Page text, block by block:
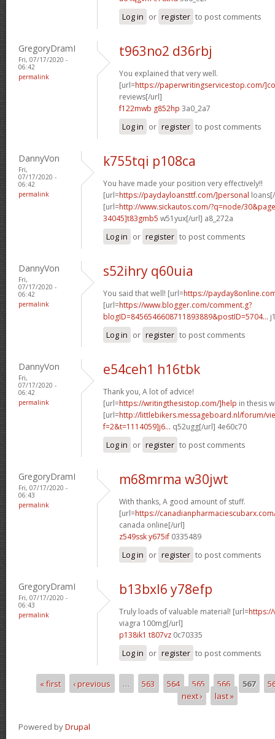
Log in or register to post comments
GregoryDramI
Fri, 07/17/2020 -
06:42
permalink
t963no2 d36rbj
You explained that very well.
[url=https://paperwritingservicestop.com/
reviews[/url]
f122mwb g852hp 3a0_2a7
Log in or register to post comments
DannyVon
Fri,
07/17/2020 -
06:42
permalink
k755tqi p108ca
You have made your position very effectively!!
[url=https://paydayloansttf.com/]personal
[url=http://www.sickautos.com/?q=node/
34045]t83gmb5 w51yux[/url] a8_272a
Log in or register to post comments
DannyVon
Fri,
07/17/2020 -
06:42
permalink
s52ihry q60uia
You said that well! [url=https://
[url=https://www.blogger.com/comment.g?
blogID=8456546608711893889&postID=5704...
Log in or register to post comments
DannyVon
Fri,
07/17/2020 -
06:42
permalink
e54ceh1 h16tbk
Thank you, A lot of advice!
[url=https://writingthesistop.com/]help in thesis
[url=http://littlebikers.messageboard.nl/forum/
f=2&t=1114059]j6... q52ugg[/url] 4e60c70
Log in or register to post comments
GregoryDramI
Fri, 07/17/2020 -
06:43
permalink
m68mrma w30jwt
With thanks, A good amount of stuff.
[url=https://
canada online[/url]
z549ssk y675if 0335489
Log in or register to post comments
GregoryDramI
Fri, 07/17/2020 -
06:43
permalink
b13bxl6 y78efp
Truly loads of valuable material! [url=
viagra 100mg[/url]
p138ik1 t807vz 0c70335
Log in or register to post comments
Pages
« first ‹ previous … 563 564 565 566 567
next ›
last »
Powered byDrupal